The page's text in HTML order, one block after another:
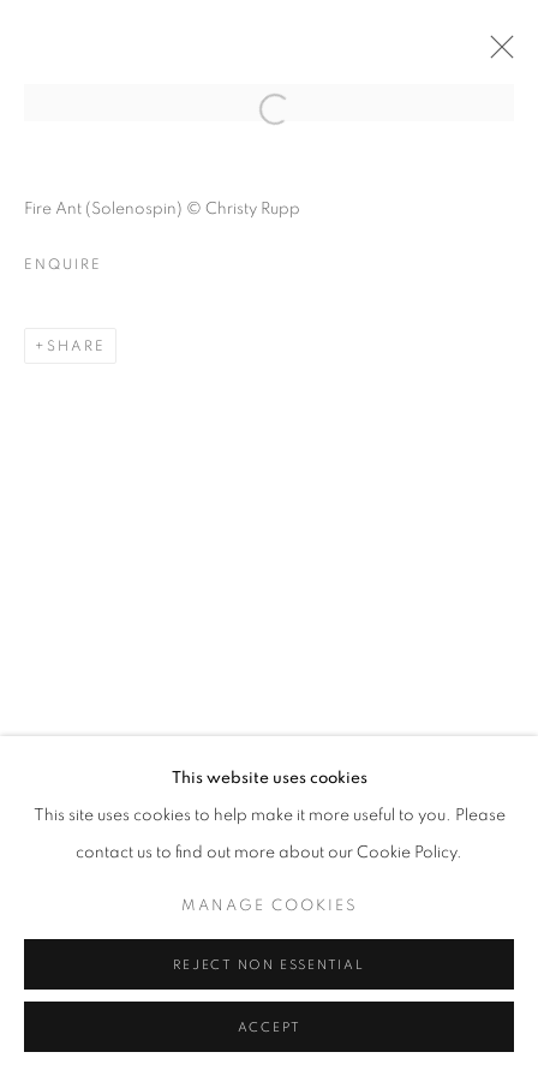
FOREST BATHING
A GROUP EXHIBITION ABOUT NATURE
This website uses cookies
This site uses cookies to help make it more useful to you. Please
contact us to find out more about our Cookie Policy.
MANAGE COOKIES
REJECT NON ESSENTIAL
ACCEPT
Open a larger version of the
Fire Ant (Solenospin) © Christy Rupp
ENQUIRE
SHARE